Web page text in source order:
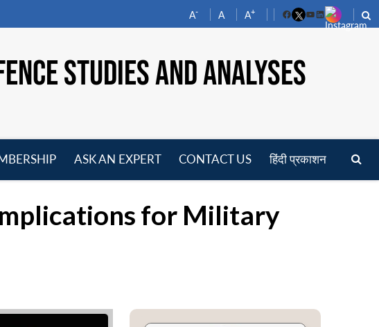
A- A A+
FacebookYouTube
LinkedIn
STUDIES AND ANALYSES
ASK AN EXPERT CONTACT US हिंदी प्रकाशन
for Military